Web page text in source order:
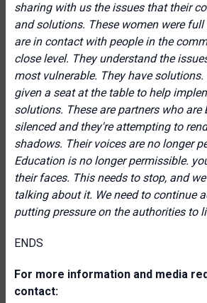
sharing with us the issues that their
and solutions. These women were
are in contact with people in the
close level. They understand the
most vulnerable. They have solutions.
given a seat at the table to help
solutions. These are partners who are
silenced and they're attempting to
shadows. Their voices are no longer
Education is no longer permissible.
their faces. This needs to stop, and
talking about it. We need to continue
putting pressure on the authorities to
ENDS
For more information and media
contact: